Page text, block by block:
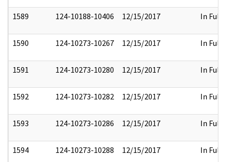
1589 124-10188-10406 12/15/2017 In Full
1590 124-10273-10267 12/15/2017 In Full
1591 124-10273-10280 12/15/2017 In Full
1592 124-10273-10282 12/15/2017 In Full
1593 124-10273-10286 12/15/2017 In Full
1594 124-10273-10288 12/15/2017 In Full